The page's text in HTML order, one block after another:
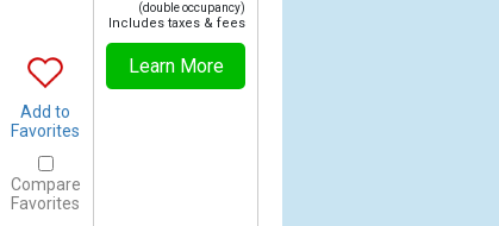
Add to
Favorites
Compare
Favorites
(double occupancy)
Includes taxes & fees
Learn More